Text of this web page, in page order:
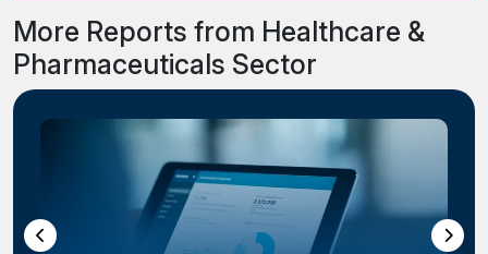
More Reports from Healthcare &
Pharmaceuticals Sector